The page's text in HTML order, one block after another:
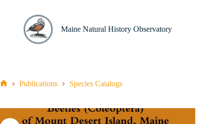
Maine Natural History Observatory
Publications Species Catalogs